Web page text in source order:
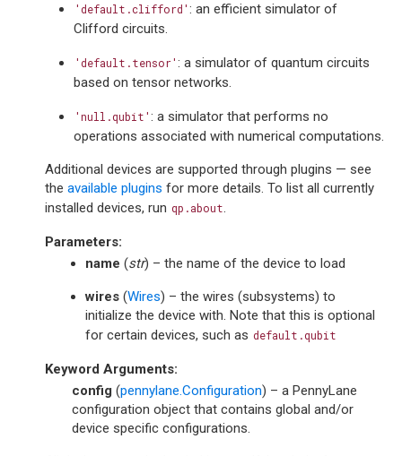
'default.clifford' : an efficient simulator of
Clifford circuits.
'default.tensor' : a simulator of quantum circuits
based on tensor networks.
'null.qubit' : a simulator that performs no
operations associated with numerical computations.
Additional devices are supported through plugins — see
the available plugins for more details. To list all currently
installed devices, run qp.about.
Parameters:
name (str) – the name of the device to load
wires (Wires) – the wires (subsystems) to
initialize the device with. Note that this is optional
for certain devices, such as default.qubit
Keyword Arguments:
config (pennylane.Configuration) – a PennyLane
configuration object that contains global and/or
device specific configurations.